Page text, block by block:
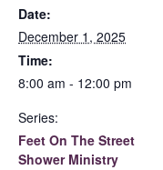
Date:
December 1, 2025
Time:
8:00 am - 12:00 pm
Series:
Feet On The Street
Shower Ministry